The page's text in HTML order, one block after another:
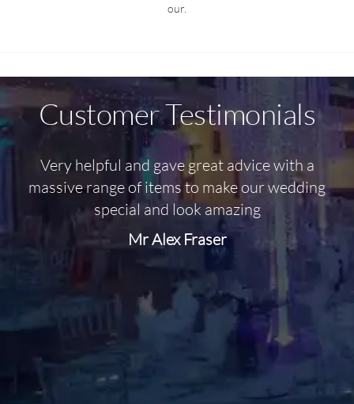
our.
Customer Testimonials
Very helpful and gave great advice with a
massive range of items to make our wedding
special and look amazing
Mr Alex Fraser